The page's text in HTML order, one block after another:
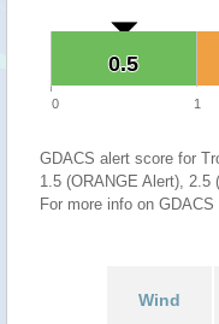
0.5
0.5
0 1
GDACS alert score for
1.5 (ORANGE Alert), 2.5
For more info on
Wind